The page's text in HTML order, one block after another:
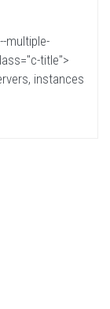
multiple-
title">
instances